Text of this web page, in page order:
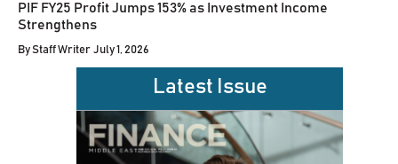
PIF FY25 Profit Jumps 153% as Investment Income
Strengthens
ByStaff Writer July 1, 2026
Latest Issue